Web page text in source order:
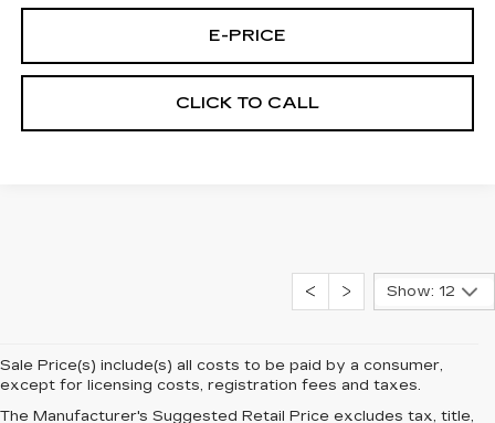
E-PRICE
CLICK TO CALL
Show: 12
Sale Price(s) include(s) all costs to be paid by a consumer,
except for licensing costs, registration fees and taxes.
The Manufacturer's Suggested Retail Price excludes tax, title,